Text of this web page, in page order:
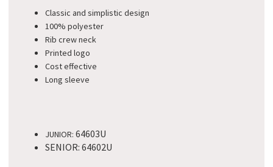
Classic and simplistic design
100% polyester
Rib crew neck
Printed logo
Cost effective
Long sleeve
JUNIOR: 64603U
SENIOR: 64602U